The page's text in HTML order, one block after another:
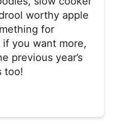
worthy apple
for
you want more,
previous year’s
too!